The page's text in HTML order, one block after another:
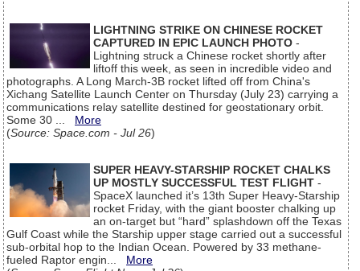
LIGHTNING STRIKE ON CHINESE ROCKET
CAPTURED IN EPIC LAUNCH PHOTO -
Lightning struck a Chinese rocket shortly after
liftoff this week, as seen in incredible video and
photographs. A Long March-3B rocket lifted off from China's
Xichang Satellite Launch Center on Thursday (July 23) carrying a
communications relay satellite destined for geostationary orbit.
Some 30 ... More
(Source: Space.com - Jul 26)
SUPER HEAVY-STARSHIP ROCKET CHALKS
UP MOSTLY SUCCESSFUL TEST FLIGHT -
SpaceX launched it’s 13th Super Heavy-Starship
rocket Friday, with the giant booster chalking up
an on-target but “hard” splashdown off the Texas
Gulf Coast while the Starship upper stage carried out a successful
sub-orbital hop to the Indian Ocean. Powered by 33 methane-
fueled Raptor engin... More